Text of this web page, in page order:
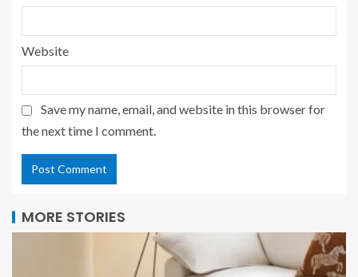
Website
Save my name, email, and website in this browser for
the next time I comment.
MORE STORIES